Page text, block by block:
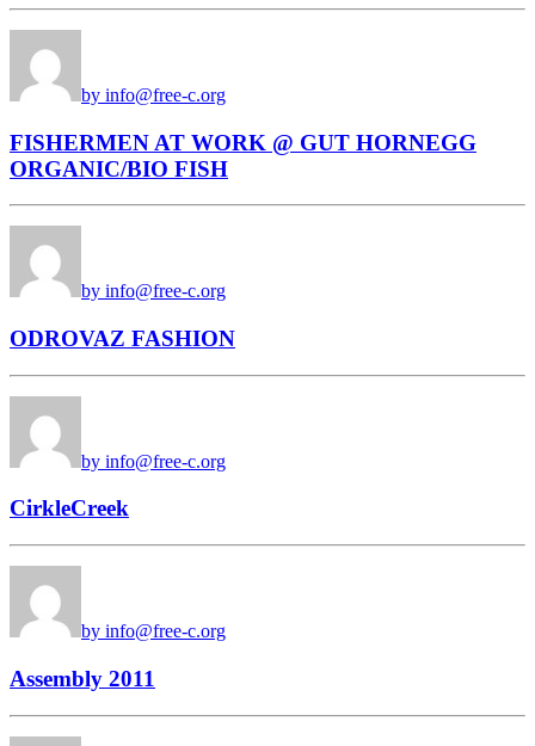
by info@free-c.org
FISHERMEN AT WORK @ GUT HORNEGG
ORGANIC/BIO FISH
by info@free-c.org
ODROVAZ FASHION
by info@free-c.org
CirkleCreek
by info@free-c.org
Assembly 2011